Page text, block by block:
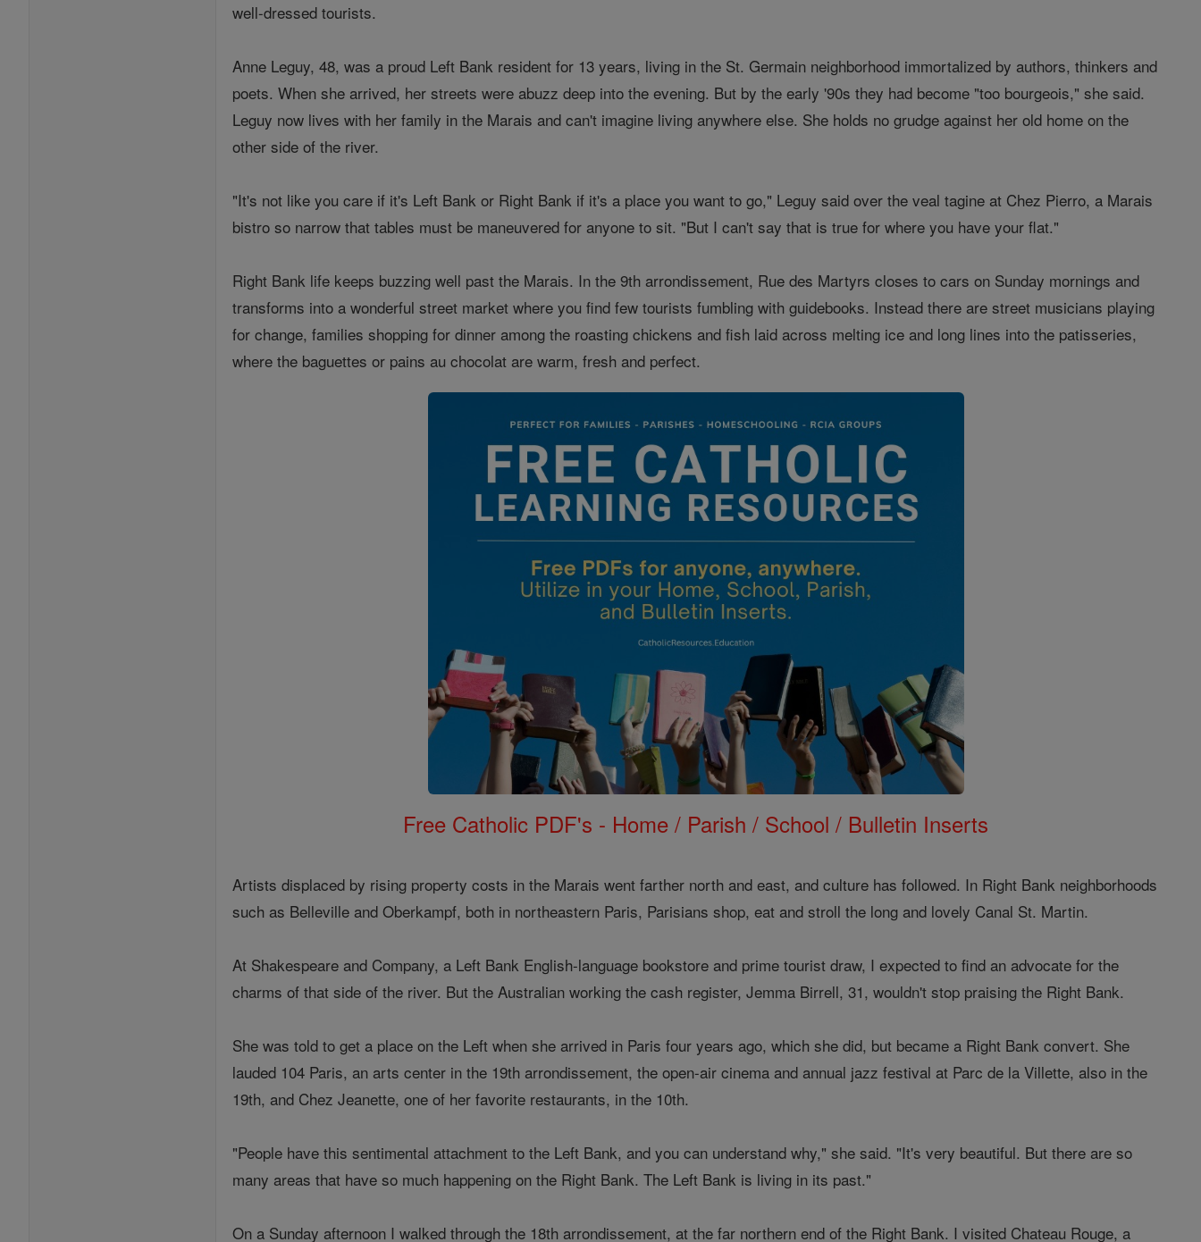
well-dressed tourists.
Anne Leguy, 48, was a proud Left Bank resident for 13 years, living in the St. Germain neighborhood immortalized by authors, thinkers and
poets. When she arrived, her streets were abuzz deep into the evening. But by the early '90s they had become "too bourgeois," she said.
Leguy now lives with her family in the Marais and can't imagine living anywhere else. She holds no grudge against her old home on the
other side of the river.
"It's not like you care if it's Left Bank or Right Bank if it's a place you want to go," Leguy said over the veal tagine at Chez Pierro, a Marais
bistro so narrow that tables must be maneuvered for anyone to sit. "But I can't say that is true for where you have your flat."
Right Bank life keeps buzzing well past the Marais. In the 9th arrondissement, Rue des Martyrs closes to cars on Sunday mornings and
transforms into a wonderful street market where you find few tourists fumbling with guidebooks. Instead there are street musicians playing
for change, families shopping for dinner among the roasting chickens and fish laid across melting ice and long lines into the patisseries,
where the baguettes or pains au chocolat are warm, fresh and perfect.
Free Catholic PDF's - Home / Parish / School / Bulletin Inserts
Artists displaced by rising property costs in the Marais went farther north and east, and culture has followed. In Right Bank neighborhoods
such as Belleville and Oberkampf, both in northeastern Paris, Parisians shop, eat and stroll the long and lovely Canal St. Martin.
At Shakespeare and Company, a Left Bank English-language bookstore and prime tourist draw, I expected to find an advocate for the
charms of that side of the river. But the Australian working the cash register, Jemma Birrell, 31, wouldn't stop praising the Right Bank.
She was told to get a place on the Left when she arrived in Paris four years ago, which she did, but became a Right Bank convert. She
lauded 104 Paris, an arts center in the 19th arrondissement, the open-air cinema and annual jazz festival at Parc de la Villette, also in the
19th, and Chez Jeanette, one of her favorite restaurants, in the 10th.
"People have this sentimental attachment to the Left Bank, and you can understand why," she said. "It's very beautiful. But there are so
many areas that have so much happening on the Right Bank. The Left Bank is living in its past."
On a Sunday afternoon I walked through the 18th arrondissement, at the far northern end of the Right Bank. I visited Chateau Rouge, a